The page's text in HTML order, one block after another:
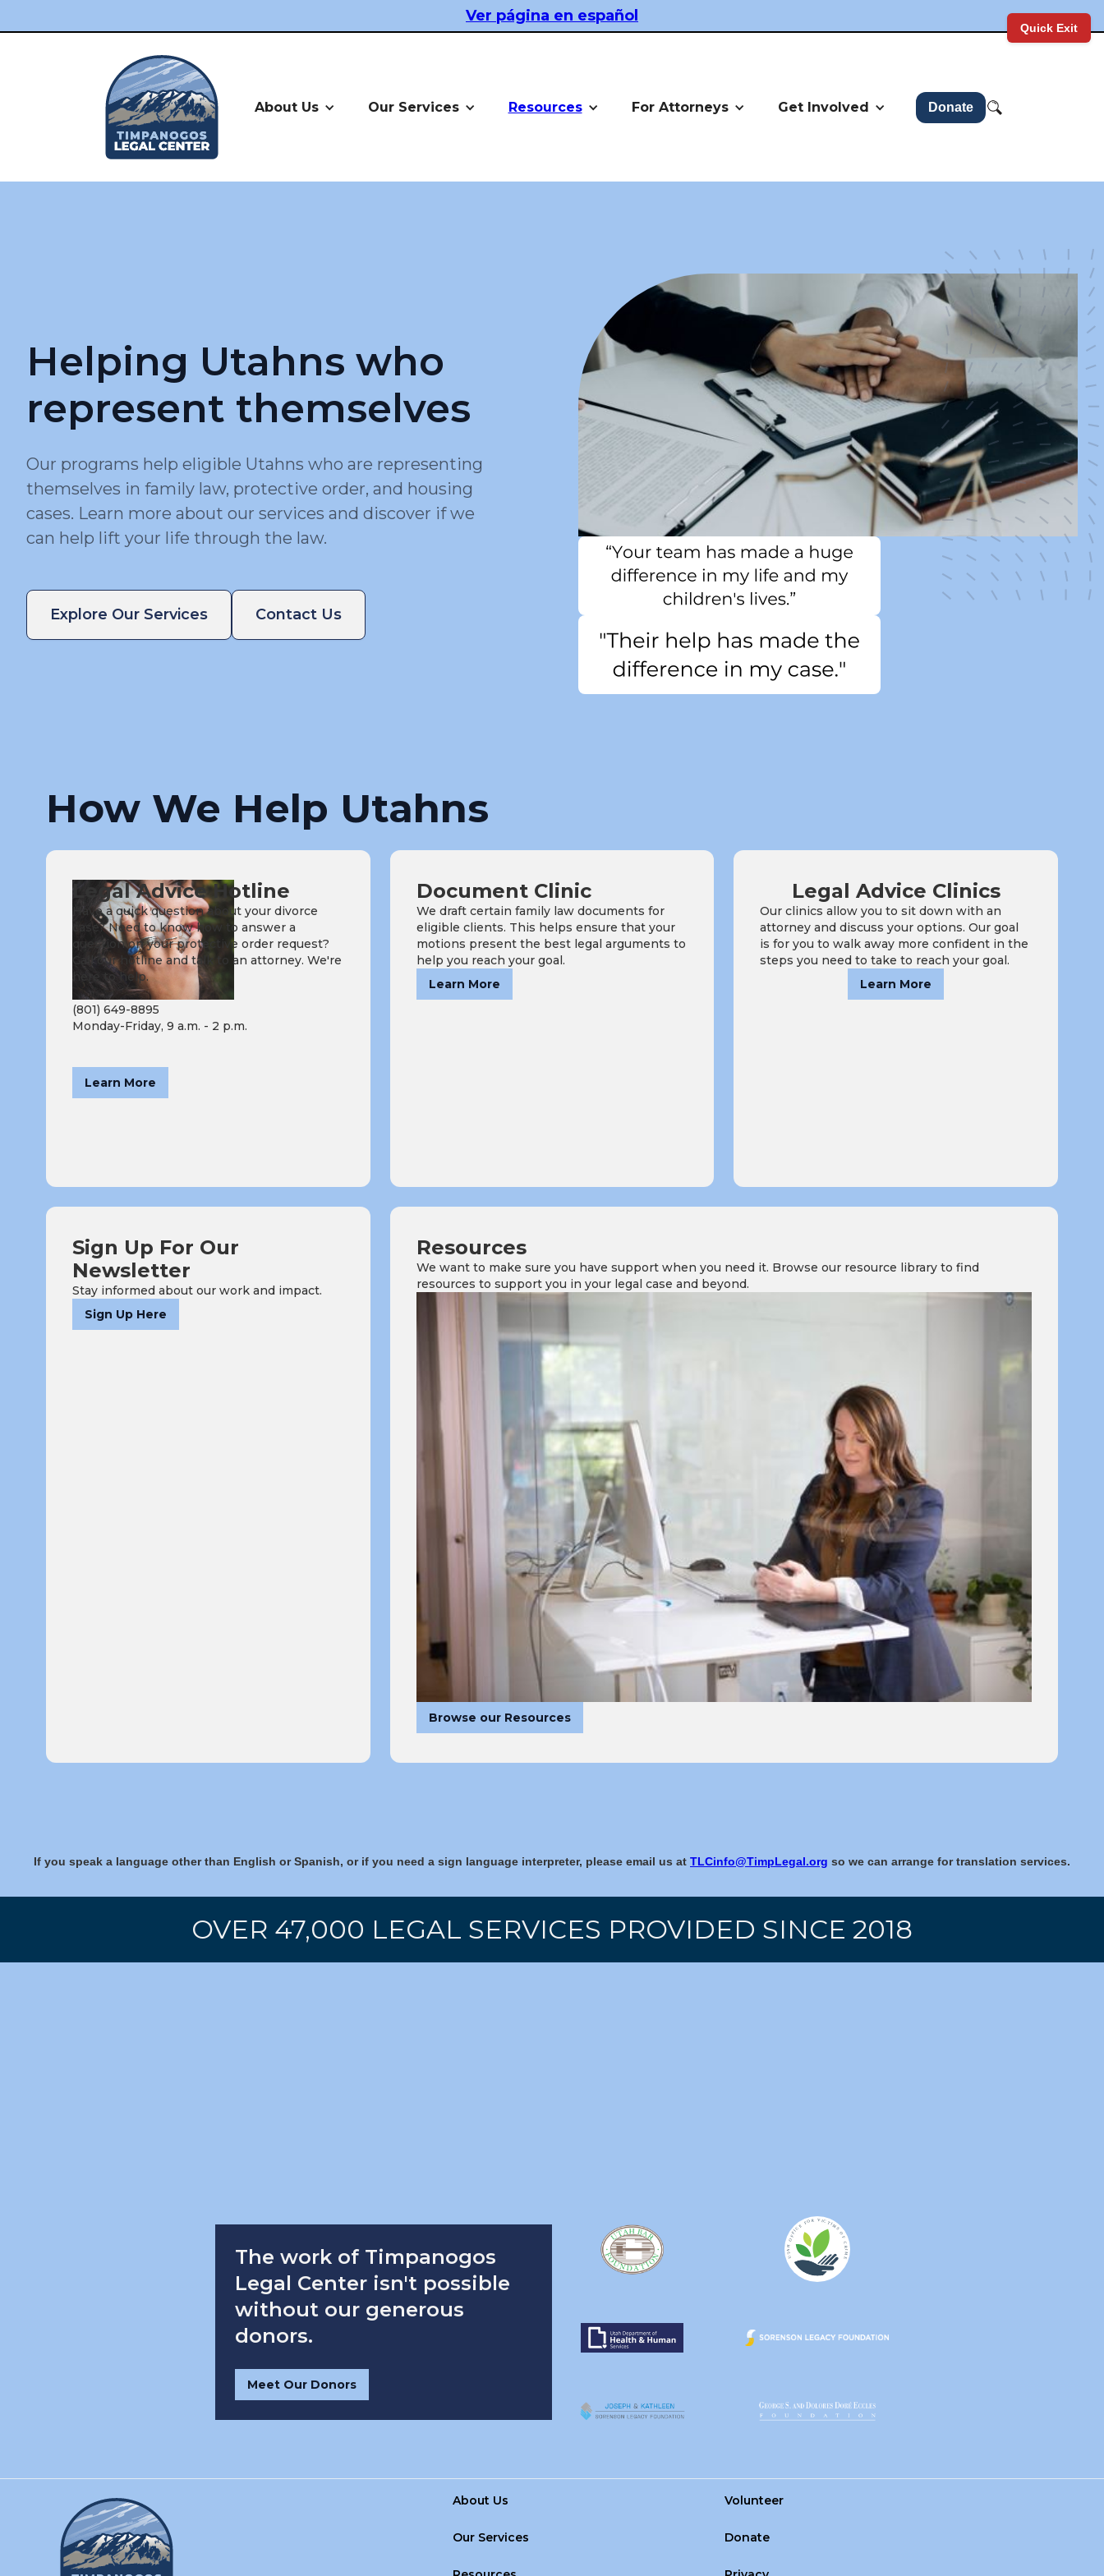
Ver página en español
About Us Our Services Resources For Attorneys Get Involved Donate
Helping Utahns who
represent themselves
Our programs help eligible Utahns who are representing
themselves in family law, protective order, and housing
cases. Learn more about our services and discover if we
can help lift your life through the law.
Explore Our Services Contact Us
How We Help Utahns
Legal Advice Hotline
Have a quick question about your divorce
case? Need to know how to answer a
question on your protective order request?
Call our hotline and talk to an attorney. We're
here to help.
(801) 649-8895
Monday-Friday, 9 a.m. - 2 p.m.
Learn More
Document Clinic
We draft certain family law documents for
eligible clients. This helps ensure that your
motions present the best legal arguments to
help you reach your goal.
Learn More
Legal Advice Clinics
Our clinics allow you to sit down with an
attorney and discuss your options. Our goal
is for you to walk away more confident in the
steps you need to take to reach your goal.
Learn More
Sign Up For Our
Newsletter
Stay informed about our work and impact.
Sign Up Here
Resources
We want to make sure you have support when you need it. Browse our resource library to find
resources to support you in your legal case and beyond.
Browse our Resources
If you speak a language other than English or Spanish, or if you need a sign language interpreter, please email us at TLCinfo@TimpLegal.org so we can arrange for translation services.
OVER 47,000 LEGAL SERVICES PROVIDED SINCE 2018
The work of Timpanogos
Legal Center isn't possible
without our generous
donors.
Meet Our Donors
About Us Volunteer
Our Services Donate
Quick Exit